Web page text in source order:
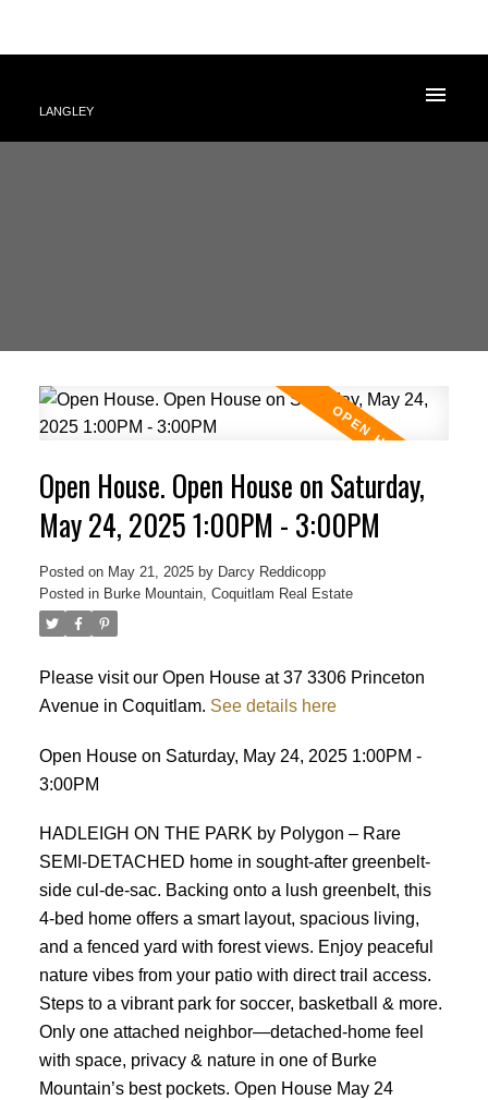
Powered by Translate
LANGLEY
Open House. Open House on Saturday,
May 24, 2025 1:00PM - 3:00PM
Posted on May 21, 2025 by Darcy Reddicopp
Posted in Burke Mountain, Coquitlam Real Estate
Please visit our Open House at 37 3306 Princeton
Avenue in Coquitlam. See details here
Open House on Saturday, May 24, 2025 1:00PM -
3:00PM
HADLEIGH ON THE PARK by Polygon – Rare
SEMI-DETACHED home in sought-after greenbelt-
side cul-de-sac. Backing onto a lush greenbelt, this
4-bed home offers a smart layout, spacious living,
and a fenced yard with forest views. Enjoy peaceful
nature vibes from your patio with direct trail access.
Steps to a vibrant park for soccer, basketball & more.
Only one attached neighbor—detached-home feel
with space, privacy & nature in one of Burke
Mountain’s best pockets. Open House May 24